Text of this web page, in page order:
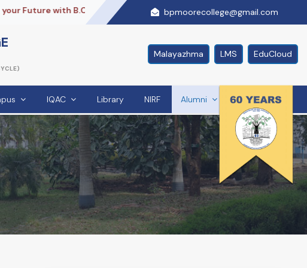
Future with B.Com + ACCA + PG Diploma,With Us.. Re Accredited
bpmoorecollege@gmail.com
Malayazhma LMS EduCloud
IQAC Library NIRF Alumni Contact